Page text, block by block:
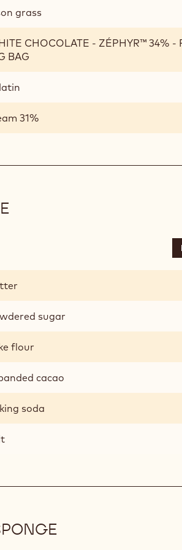
grass
CHOCOLATE - ZÉPHYR™ 34% -
BAG
31%
sugar
flour
cacao
soda